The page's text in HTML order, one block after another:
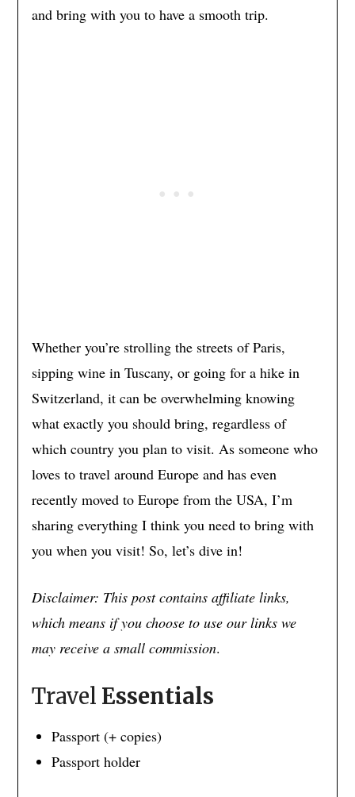
and bring with you to have a smooth trip.
Whether you’re strolling the streets of Paris,
sipping wine in Tuscany, or going for a hike in
Switzerland, it can be overwhelming knowing
what exactly you should bring, regardless of
which country you plan to visit. As someone who
loves to travel around Europe and has even
recently moved to Europe from the USA, I’m
sharing everything I think you need to bring with
you when you visit! So, let’s dive in!
Disclaimer: This post contains affiliate links,
which means if you choose to use our links we
may receive a small commission.
Travel Essentials
Passport (+ copies)
Passport holder